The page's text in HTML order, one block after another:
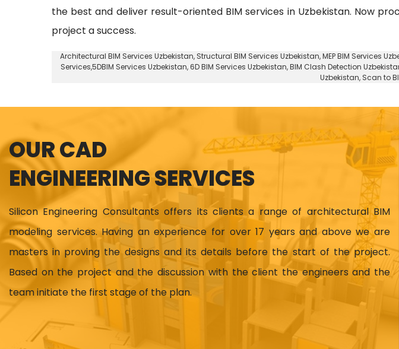
the best and deliver result-oriented BIM services in Uzbekistan. Now
project a success.
Architectural BIM Services Uzbekistan, Structural BIM Services Uzbekistan, MEP BIM Services
Services,5DBIM Services Uzbekistan,6D BIM Services Uzbekistan, BIM Clash Detection
Uzbekistan, Scan to
OUR CAD
ENGINEERING SERVICES
Silicon Engineering Consultants offers its clients a range of architectural BIM
modeling services. Having an experience for over 17 years and above we are
masters in proving the designs and its details before the start of the project.
Based on the project and the discussion with the client the engineers and the
team initiate the first stage of the plan.